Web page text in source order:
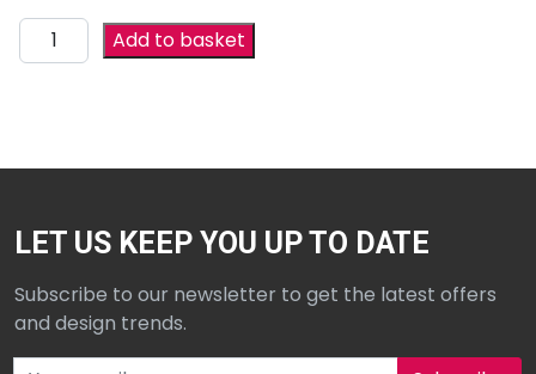
Add to basket
LET US KEEP YOU UP TO DATE
Subscribe to our newsletter to get the latest offers
and design trends.